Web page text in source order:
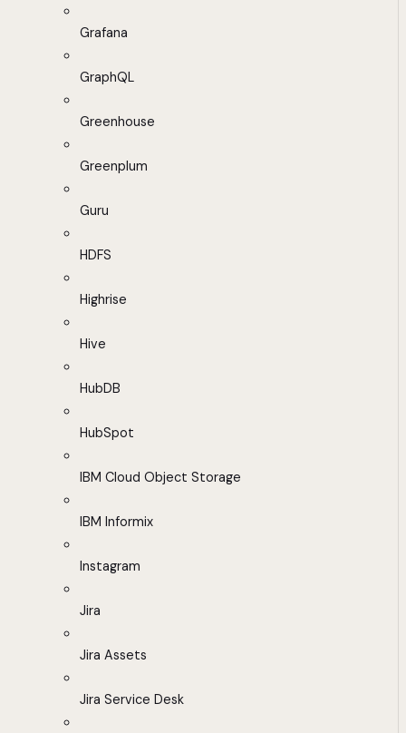
Grafana
GraphQL
Greenhouse
Greenplum
Guru
HDFS
Highrise
Hive
HubDB
HubSpot
IBM Cloud Object Storage
IBM Informix
Instagram
Jira
Jira Assets
Jira Service Desk